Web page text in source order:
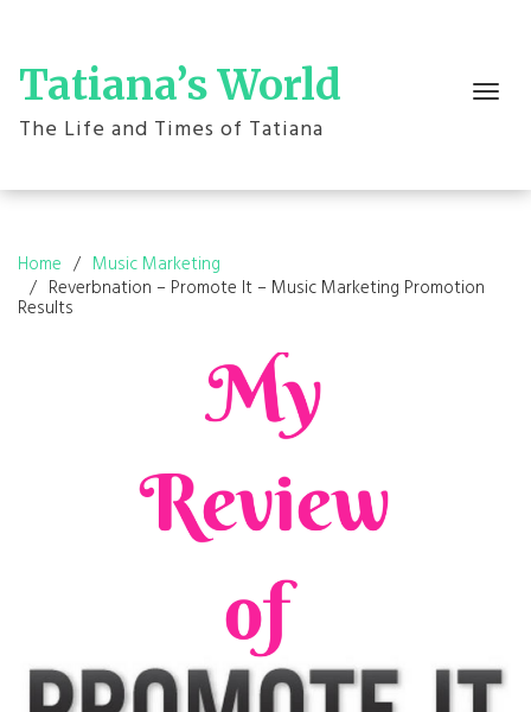
content
Tatiana’s World
The Life and Times of Tatiana
Toggle
navigation
Home
Music Marketing
Reverbnation – Promote It – Music Marketing Promotion
Results